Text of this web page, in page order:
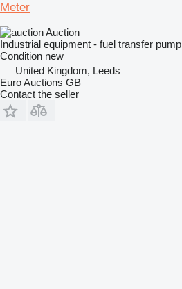
Meter
Auction
Industrial equipment - fuel transfer pump
Condition new
United Kingdom, Leeds
Euro Auctions GB
Contact the seller